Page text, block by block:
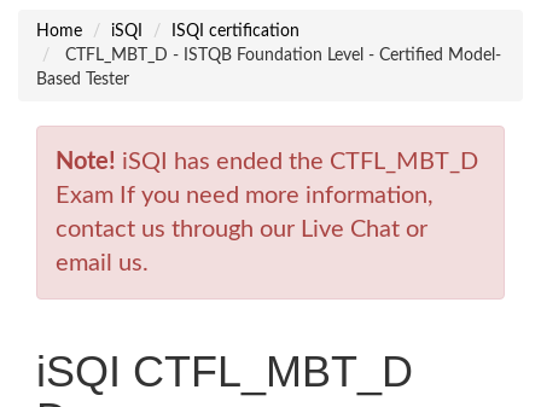
Home iSQI
ISQI certification
CTFL_MBT_D - ISTQB Foundation Level - Certified Model-
Based Tester
Note! iSQI has ended the CTFL_MBT_D
Exam If you need more information,
contact us through our Live Chat or
email us.
iSQI CTFL_MBT_D